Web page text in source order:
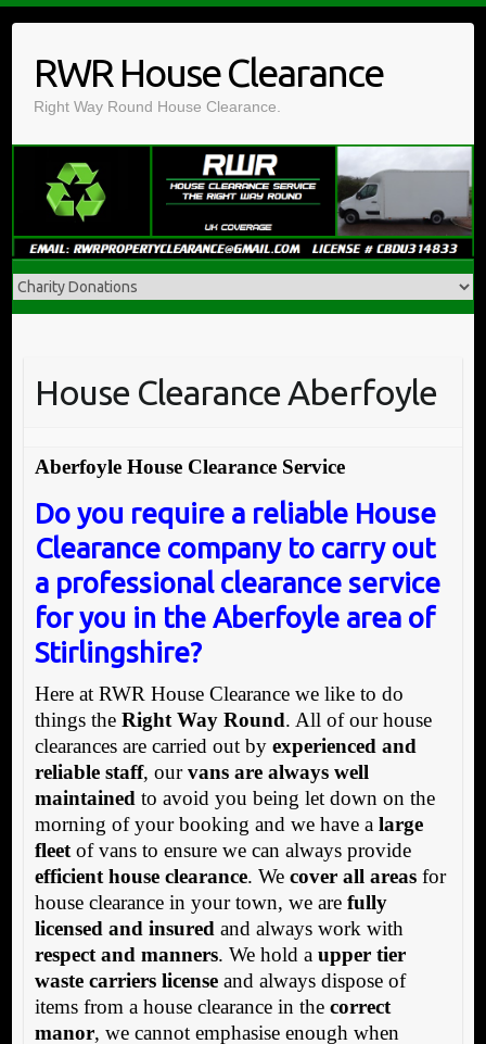
contentRWR House Clearance
Right Way Round House Clearance.
House Clearance Aberfoyle
Aberfoyle House Clearance Service
Do you require a reliable House
Clearance company to carry out
a professional clearance service
for you in the Aberfoyle area of
Stirlingshire?
Here at RWR House Clearance we like to do
things the Right Way Round. All of our house
clearances are carried out by experienced and
reliable staff, ourvans are always well
maintained to avoid you being let down on the
morning of your booking and we have a large
fleetof vans to ensure we can always provide
efficient house clearance. We cover all areasfor
house clearance in your town, we are fully
licensed and insured and always work with
respect and manners. We hold a upper tier
waste carriers licenseand always dispose of
items from a house clearance in the correct
manor, we cannot emphasise enough when